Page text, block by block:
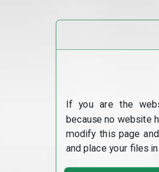
If you are the
because no website
modify this page
and place your files